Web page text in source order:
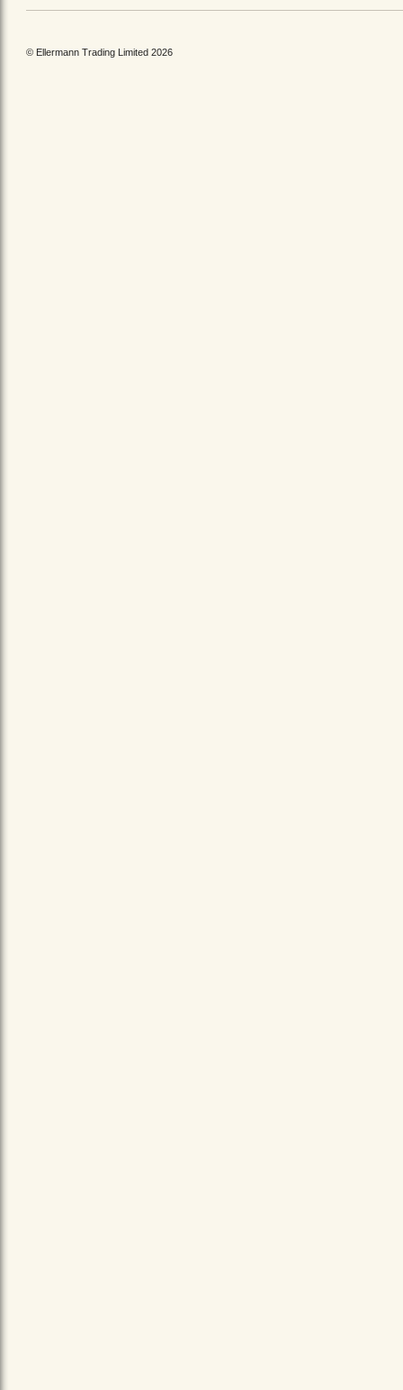
© Ellermann Trading Limited 2026